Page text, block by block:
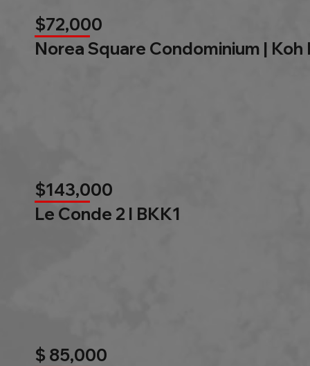
$72,000
Norea Square Condominium | Koh
$143,000
Le Conde 2 l BKK1
$ 85,000